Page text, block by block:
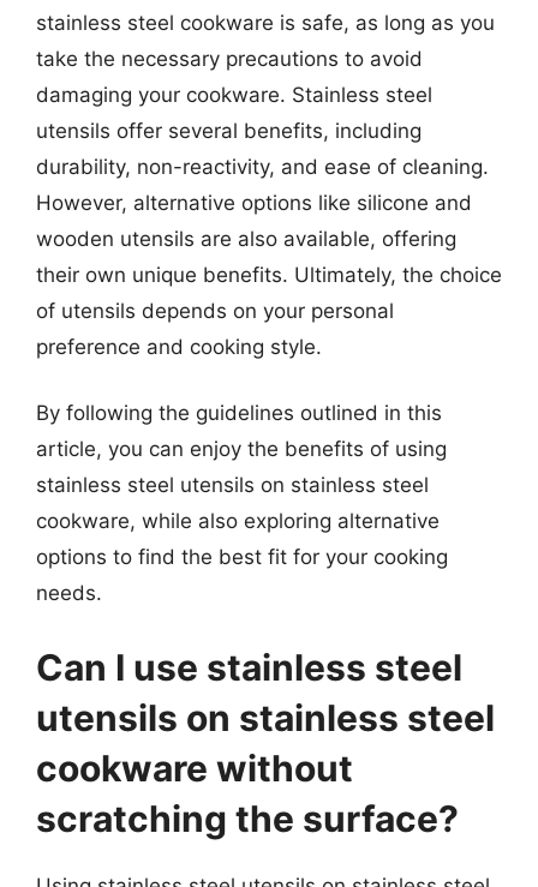
stainless steel cookware is safe, as long as you
take the necessary precautions to avoid
damaging your cookware. Stainless steel
utensils offer several benefits, including
durability, non-reactivity, and ease of cleaning.
However, alternative options like silicone and
wooden utensils are also available, offering
their own unique benefits. Ultimately, the choice
of utensils depends on your personal
preference and cooking style.
By following the guidelines outlined in this
article, you can enjoy the benefits of using
stainless steel utensils on stainless steel
cookware, while also exploring alternative
options to find the best fit for your cooking
needs.
Can I use stainless steel
utensils on stainless steel
cookware without
scratching the surface?